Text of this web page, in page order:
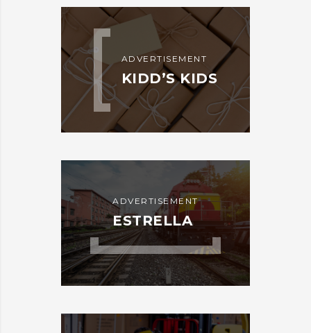
ADVERTISEMENT
KIDD’S KIDS
ADVERTISEMENT
ESTRELLA